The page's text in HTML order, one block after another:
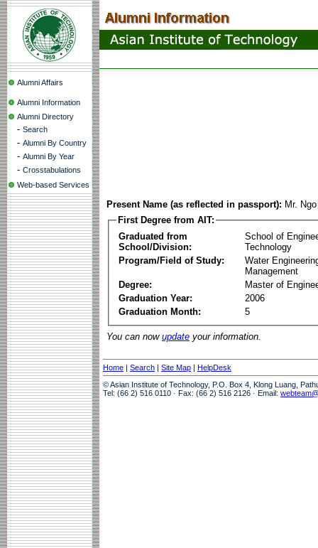
Alumni Affairs
Alumni Information
Alumni Directory
- Search
- Alumni By Country
- Alumni By Year
- Crosstabulations
Web-based Services
Present Name (as reflected in passport): Mr.
First Degree from AIT:
Graduated from
School/Division:
School of
Technology
Program/Field of Study:
Water
Management
Degree:
Master of
Graduation Year:
2006
Graduation Month:
5
You can now update your information.
Home | Search | Site Map | HelpDesk
© Asian Institute of Technology, P.O. Box 4, Klong Luang,
Tel: (66 2) 516 0110 · Fax: (66 2) 516 2126 · Email: